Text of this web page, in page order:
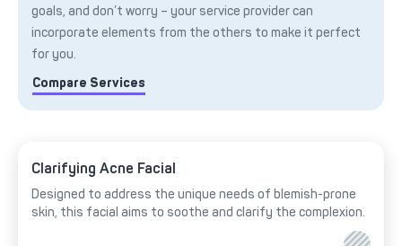
goals, and don’t worry – your service provider can
incorporate elements from the others to make it perfect
for you.
Compare Services
Clarifying Acne Facial
Designed to address the unique needs of blemish-prone
skin, this facial aims to soothe and clarify the complexion.